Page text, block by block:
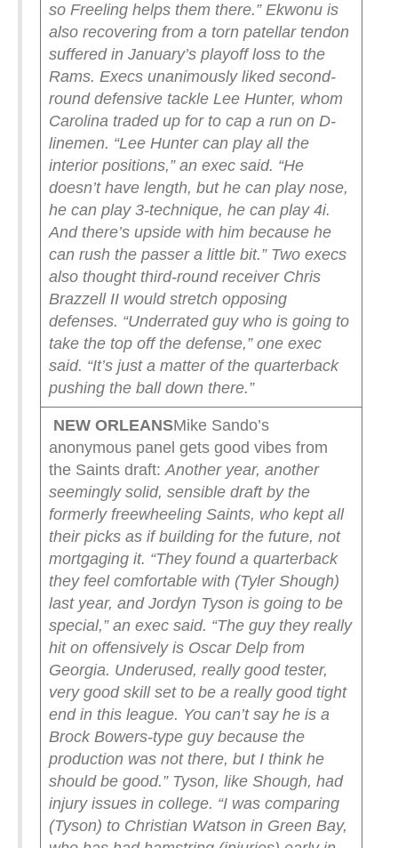
so Freeling helps them there.” Ekwonu is
also recovering from a torn patellar tendon
suffered in January’s playoff loss to the
Rams. Execs unanimously liked second-
round defensive tackle Lee Hunter, whom
Carolina traded up for to cap a run on D-
linemen. “Lee Hunter can play all the
interior positions,” an exec said. “He
doesn’t have length, but he can play nose,
he can play 3-technique, he can play 4i.
And there’s upside with him because he
can rush the passer a little bit.” Two execs
also thought third-round receiver Chris
Brazzell II would stretch opposing
defenses. “Underrated guy who is going to
take the top off the defense,” one exec
said. “It’s just a matter of the quarterback
pushing the ball down there.”
NEW ORLEANSMike Sando’s
anonymous panel gets good vibes from
the Saints draft:Another year, another
seemingly solid, sensible draft by the
formerly freewheeling Saints, who kept all
their picks as if building for the future, not
mortgaging it. “They found a quarterback
they feel comfortable with (Tyler Shough)
last year, and Jordyn Tyson is going to be
special,” an exec said. “The guy they really
hit on offensively is Oscar Delp from
Georgia. Underused, really good tester,
very good skill set to be a really good tight
end in this league. You can’t say he is a
Brock Bowers-type guy because the
production was not there, but I think he
should be good.” Tyson, like Shough, had
injury issues in college. “I was comparing
(Tyson) to Christian Watson in Green Bay,